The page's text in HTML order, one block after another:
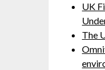
UK
The